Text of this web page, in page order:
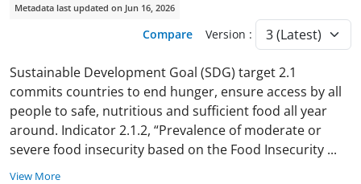
Metadata last updated on Jun 16, 2026
Compare Version :
Sustainable Development Goal (SDG) target 2.1
commits countries to end hunger, ensure access by all
people to safe, nutritious and sufficient food all year
around. Indicator 2.1.2, “Prevalence of moderate or
severe food insecurity based on the Food Insecurity ...
View More